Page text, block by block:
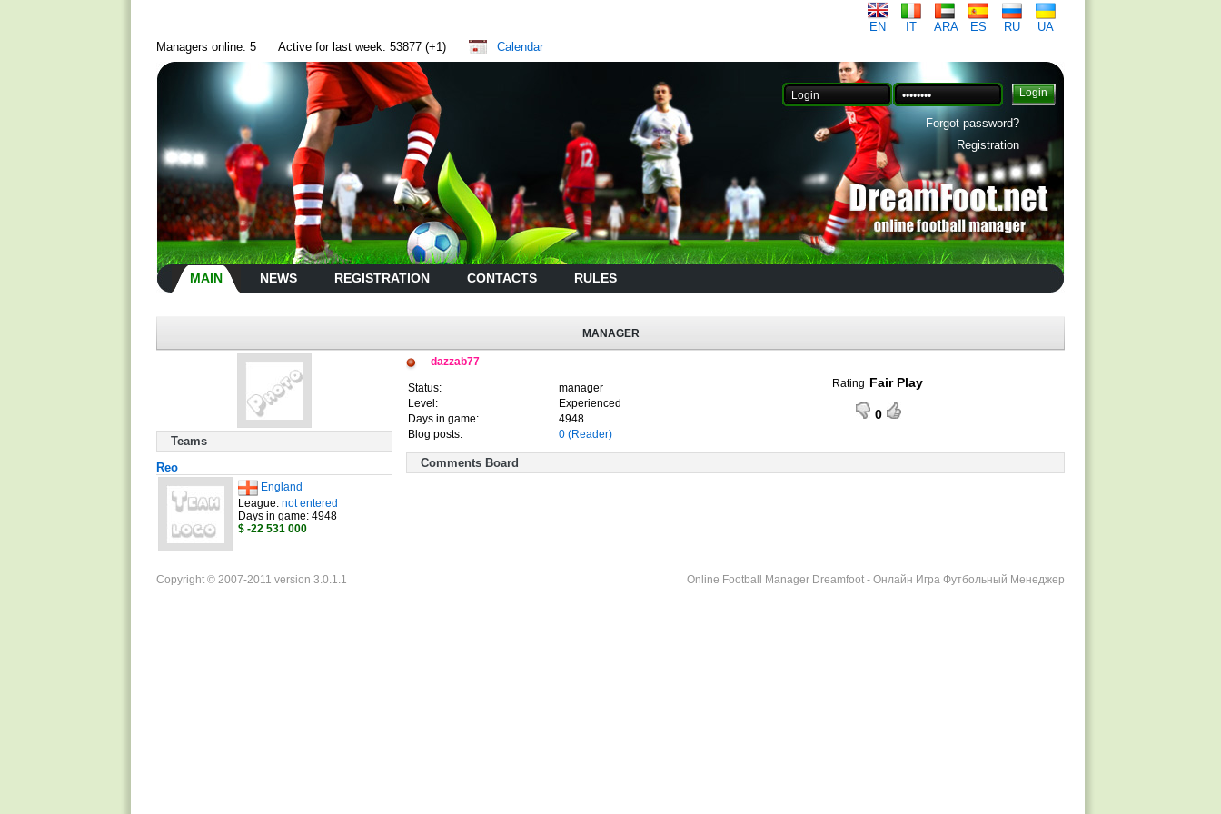
EN IT ARA ES RU
UA
Managers online: 5
Active for last week: 53877 (+1) Calendar
Forgot password?
Registration
MAIN NEWS REGISTRATION CONTACTS RULES
MANAGER
Teams
Reo
England
League: not entered
Days in game: 4948
$ -22 531 000
dazzab77
Status:
manager
Level:
Experienced
Days in game:
4948
Blog posts:
0 (Reader)
Rating Fair Play
0
Comments Board
Online Football Manager Dreamfoot - Онлайн Игра Футбольный Менеджер
Copyright © 2007-2011 version 3.0.1.1